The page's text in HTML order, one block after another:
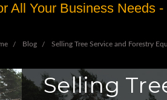
All Your Business Needs
Blog Selling Tree Service and Forestry
Selling